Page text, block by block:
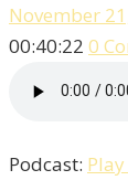
November
00:40:22 0
Podcast: